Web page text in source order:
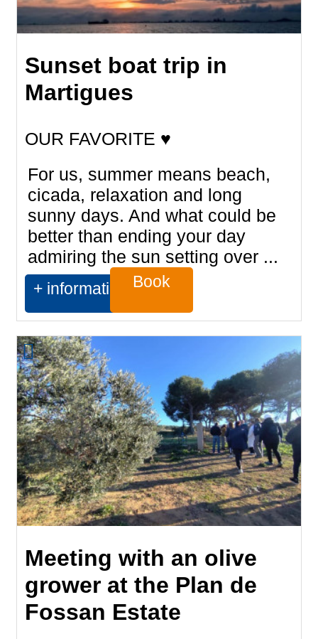
Sunset boat trip in
Martigues
OUR FAVORITE ♥
For us, summer means beach,
cicada, relaxation and long
sunny days. And what could be
better than ending your day
admiring the sun setting over ...
+ information Book
Meeting with an olive
grower at the Plan de
Fossan Estate